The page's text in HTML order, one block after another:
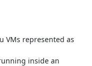
VMs represented as
inside an